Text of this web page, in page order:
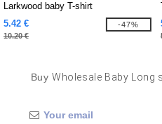
Larkwood baby T-shirt
5.42 €
10.20 €
-47%
BuyWholesale Baby Long